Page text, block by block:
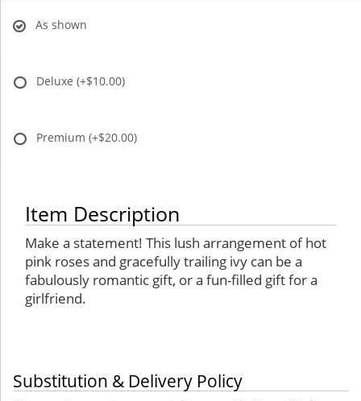
As shown
Deluxe (+$10.00)
Premium (+$20.00)
Item Description
Make a statement! This lush arrangement of hot
pink roses and gracefully trailing ivy can be a
fabulously romantic gift, or a fun-filled gift for a
girlfriend.
Substitution & Delivery Policy